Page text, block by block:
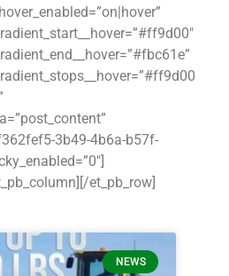
3b49-4b6a-b57f-
et_pb_row]
NEWS